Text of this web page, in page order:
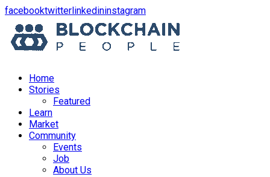
facebookopens
a
new
twitteropens
in
a
new
linkedinopens
in
a
new
instagramopens
in
a
new
Home
Stories
Featured
Learn
Market
Community
Events
Job
About Us